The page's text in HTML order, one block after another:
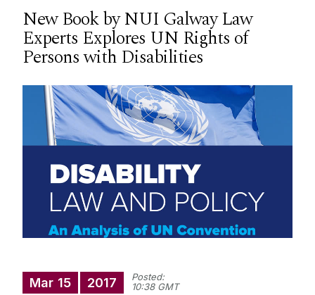
About Us
Courses
Research
Student Information
Staff Profiles
International Study
News
Events calendar
New Book by NUI Galway Law
Experts Explores UN Rights of
Persons with Disabilities
Mar 15 2017
Posted:
10:38 GMT